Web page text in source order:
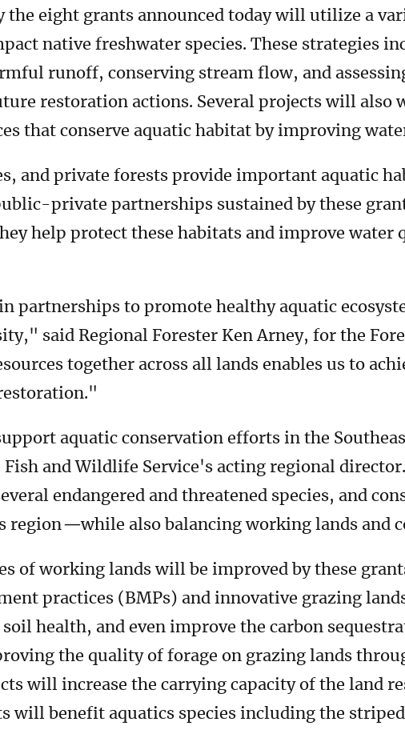
the eight grants announced today will utilize a
native freshwater species. These strategies
runoff, conserving stream flow, and
restoration actions. Several projects will also
that conserve aquatic habitat by improving
and private forests provide important aquatic
private partnerships sustained by these
help protect these habitats and improve water
partnerships to promote healthy aquatic
said Regional Forester Ken Arney, for the
together across all lands enables us to
aquatic conservation efforts in the
Fish and Wildlife Service's acting regional
endangered and threatened species, and
region—while also balancing working lands and
of working lands will be improved by these
practices (BMPs) and innovative grazing
health, and even improve the carbon
the quality of forage on grazing lands
will increase the carrying capacity of the land
will benefit aquatics species including the